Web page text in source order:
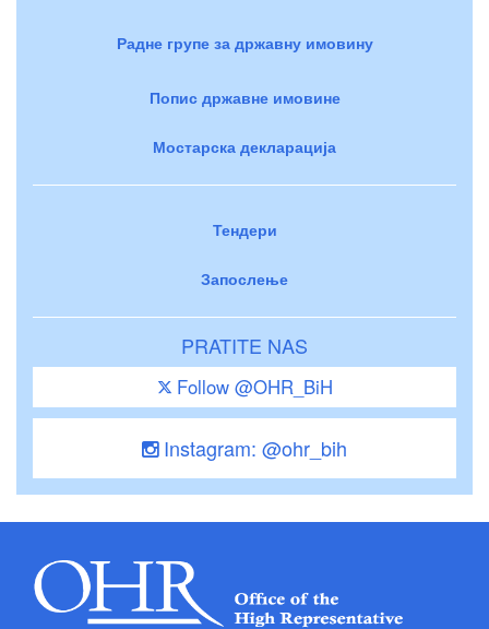
Радне групе за државну имовину
Попис државне имовине
Мостарска декларација
Тендери
Запослење
PRATITE NAS
Follow @OHR_BiH
Instagram: @ohr_bih